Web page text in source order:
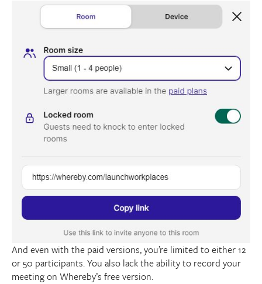
And even with the paid versions, you’re limited to either 12
or 50 participants. You also lack the ability to record your
meeting on Whereby’s free version.